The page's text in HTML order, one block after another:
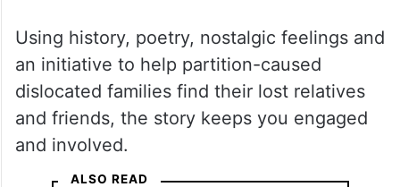
Using history, poetry, nostalgic feelings and
an initiative to help partition-caused
dislocated families find their lost relatives
and friends, the story keeps you engaged
and involved.
ALSO READ